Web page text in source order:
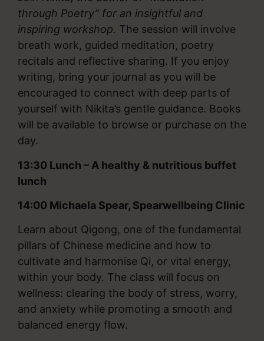
through Poetry” for an insightful and
inspiring workshop. The session will involve
breath work, guided meditation, poetry
recitals and reflective sharing. If you enjoy
writing, bring your journal as you will be
encouraged to connect with deep parts of
yourself with Nikita’s gentle guidance. Books
will be available to browse or purchase on the
day.
13:30 Lunch – A healthy & nutritious buffet
lunch
14:00 Michaela Spear, Spearwellbeing Clinic
Learn about Qigong, one of the fundamental
pillars of Chinese medicine and how to
cultivate and harmonise Qi, or vital energy,
within your body. The class will focus on
wellness: clearing the body of stress, worry,
and anxiety while promoting a smooth and
balanced energy flow.